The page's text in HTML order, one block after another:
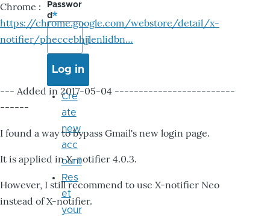
Chrome :
https://chrome.google.com/webstore/detail/x-
notifier/pheccebhjjlenlidbn…
--- Added in 2017-05-04 -------------------------
------
I found a way to bypass Gmail's new login page.
It is applied in X-notifier 4.0.3.
However, I still recommend to use X-notifier Neo
instead of X-notifier.
Passwor
d
Cre
ate
new
acc
ount
Res
et
your